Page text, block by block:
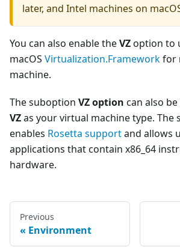
later, and Intel machines on
You can also enable theVZoption to
macOS Virtualization.Frameworkfor
machine.
The suboption VZ option can also
VZas your virtual machine type. The
enables Rosetta supportand allows
applications that contain x86_64
hardware.
Previous
Environment